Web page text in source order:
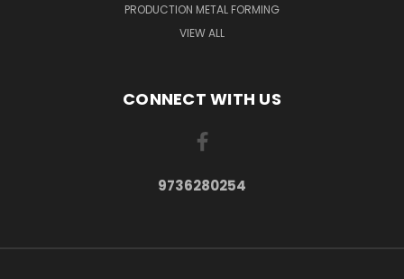
PRODUCTION METAL FORMING
VIEW ALL
CONNECT WITH US
9736280254